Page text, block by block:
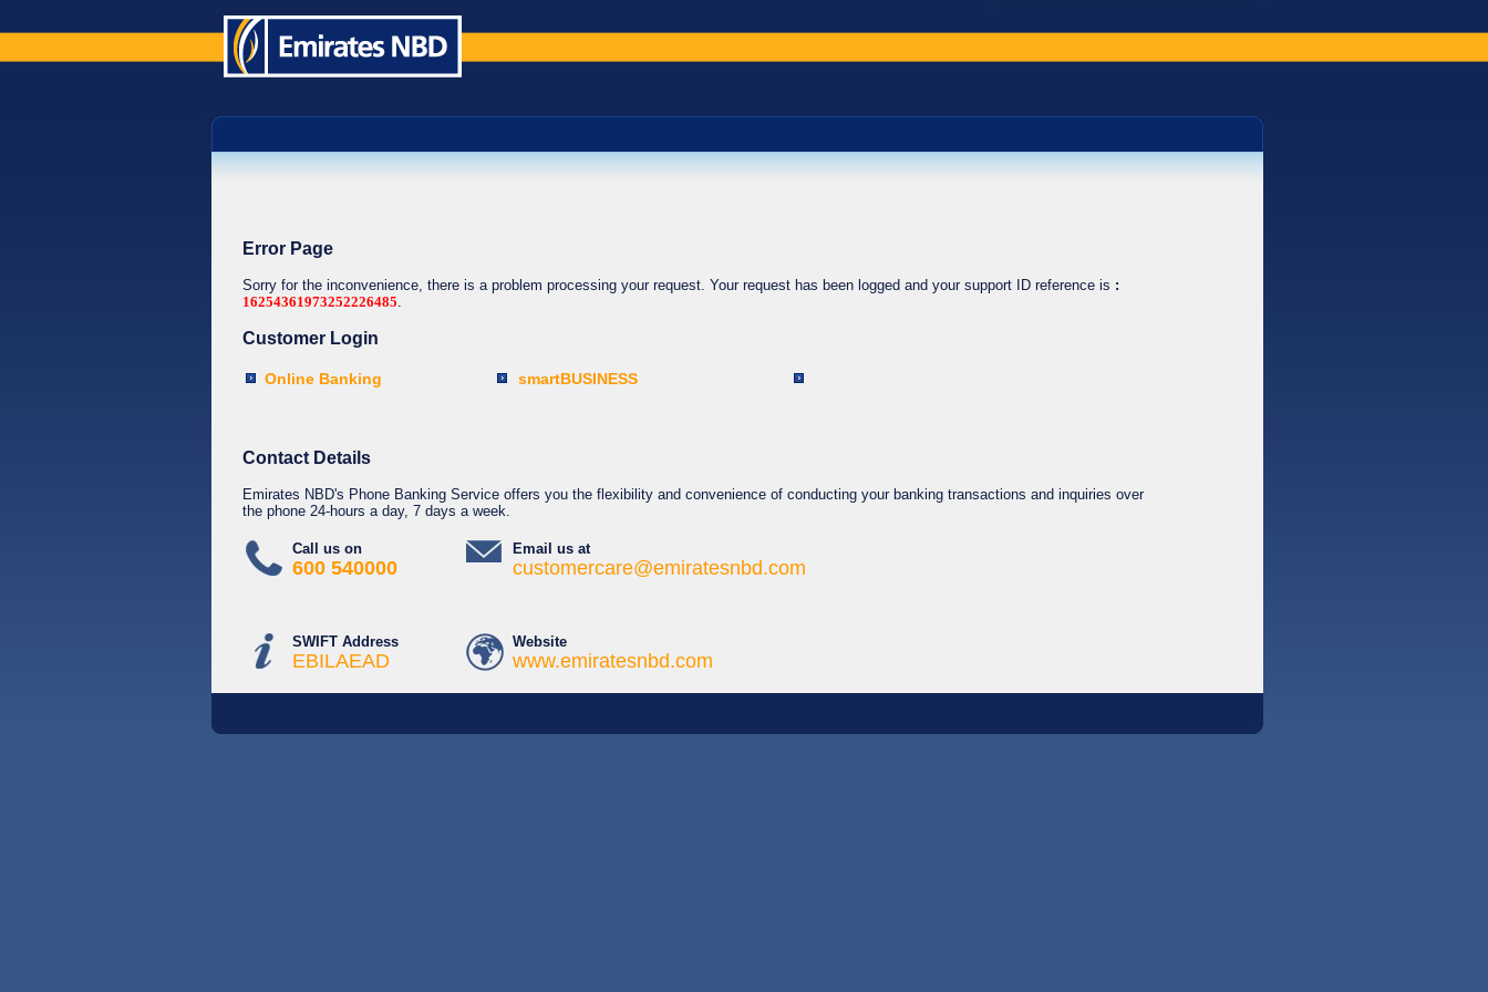
Error Page
Sorry for the inconvenience, there is a problem processing your request. Your request has been logged and your support ID reference is :
16254361973252226485.
Customer Login
Online Banking smartBUSINESS
Contact Details
Emirates NBD's Phone Banking Service offers you the flexibility and convenience of conducting your banking transactions and inquiries over
the phone 24-hours a day, 7 days a week.
Call us on
600 540000
Email us at
customercare@emiratesnbd.com
SWIFT Address
EBILAEAD
Website
www.emiratesnbd.com